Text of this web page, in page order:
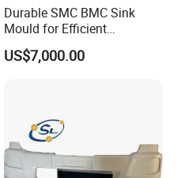
Durable SMC BMC Sink
Mould for Efficient
Manufacturing
US$7,000.00